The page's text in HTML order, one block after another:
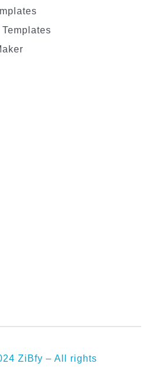
ZiBfy – All rights